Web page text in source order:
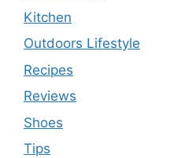
Kitchen
Outdoors Lifestyle
Recipes
Reviews
Shoes
Tips